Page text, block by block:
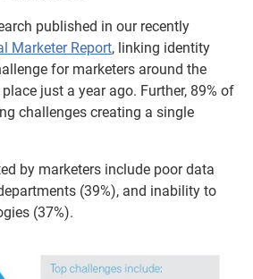
published in our recently
Marketer Report, linking identity
for marketers around the
just a year ago. Further, 89% of
challenges creating a single
by marketers include poor data
(39%), and inability to
(37%).